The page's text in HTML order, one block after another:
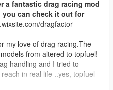
a fantastic drag racing mod
you can check it out for
dragfactor
my love of drag racing.The
from altered to topfuel!
handling and I tried to
in real life ..yes, topfuel